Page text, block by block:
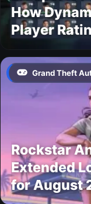
How
Player
Grand Theft
Rockstar
Extended
for August